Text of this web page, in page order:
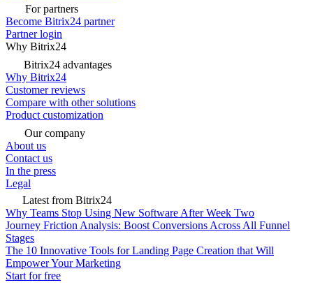
For partners
Become Bitrix24 partner
Partner login
Why Bitrix24
Bitrix24 advantages
Why Bitrix24
Customer reviews
Compare with other solutions
Product customization
Our company
About us
Contact us
In the press
Legal
Latest from Bitrix24
Why Teams Stop Using New Software After Week Two
Journey Friction Analysis: Boost Conversions Across All Funnel
Stages
The 10 Innovative Tools for Landing Page Creation that Will
Empower Your Marketing
Start for free